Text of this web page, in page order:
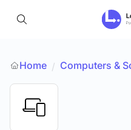
Home / Computers &